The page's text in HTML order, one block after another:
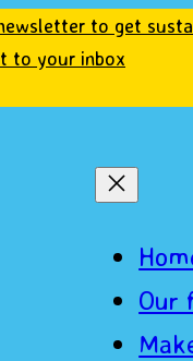
to get
to your inbox
Our